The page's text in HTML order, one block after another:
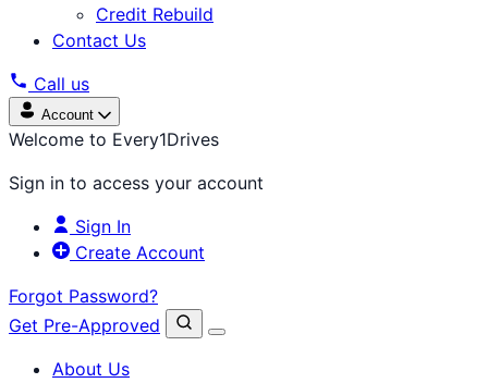
Credit Rebuild
Contact Us
Call us
Account
Welcome to Every1Drives
Sign in to access your account
Sign In
Create Account
Forgot Password?
Get Pre-Approved
About Us